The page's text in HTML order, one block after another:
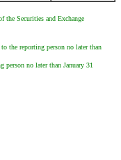
the Securities and Exchange
the reporting person no later than
no later than January 31